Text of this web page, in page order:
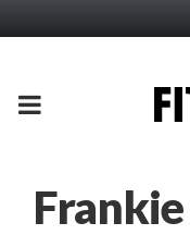
PRIMARY